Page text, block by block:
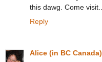
this dawg. Come
Reply
Alice (in BC Canada)